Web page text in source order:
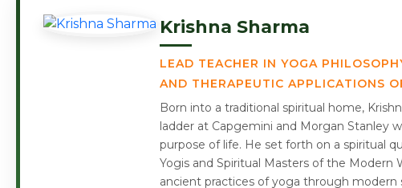
Krishna Sharma
LEAD TEACHER IN YOGA
AND THERAPEUTIC APPLICATIONS
Born into a traditional spiritual home,
ladder at Capgemini and Morgan Stanley
purpose of life. He set forth on a spiritual
Yogis and Spiritual Masters of the Modern
ancient practices of yoga through modern